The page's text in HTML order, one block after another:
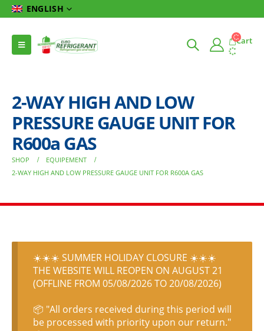
ENGLISH
Cart
2-WAY HIGH AND LOW
PRESSURE GAUGE UNIT FOR
R600a GAS
SHOP
EQUIPEMENT
2-WAY HIGH AND LOW PRESSURE GAUGE UNIT FOR R600A GAS
☀️☀️☀️ SUMMER HOLIDAY CLOSURE ☀️☀️☀️
THE WEBSITE WILL REOPEN ON AUGUST 21
(OFFLINE FROM 05/08/2026 TO 20/08/2026)
📦 "All orders received during this period will
be processed with priority upon our return."